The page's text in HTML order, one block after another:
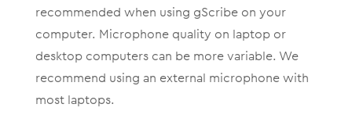
recommended when using gScribe on your
computer. Microphone quality on laptop or
desktop computers can be more variable. We
recommend using an external microphone with
most laptops.